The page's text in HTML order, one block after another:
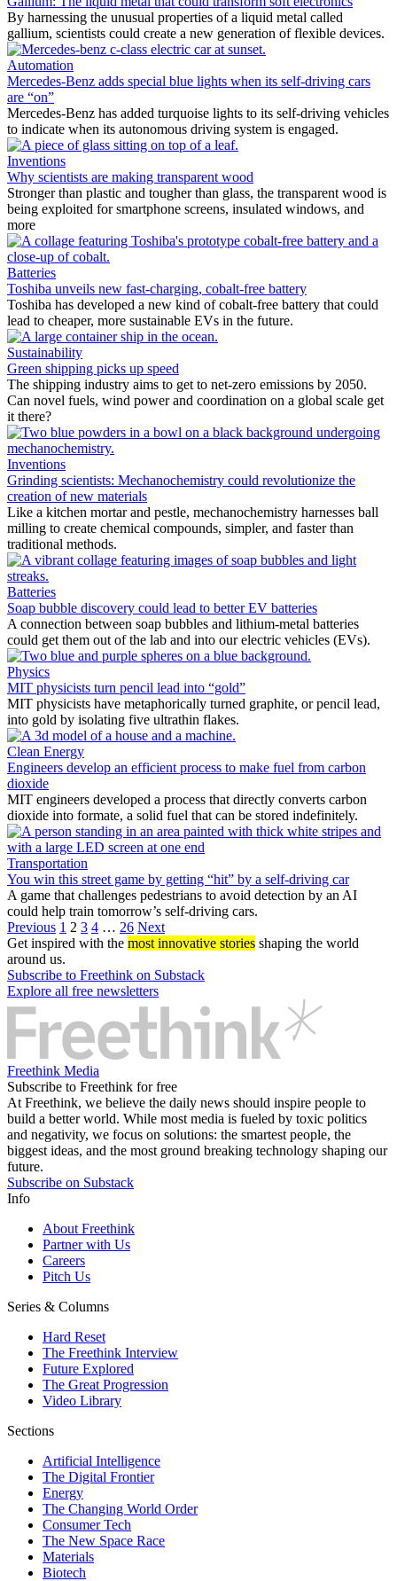
By harnessing the unusual properties of a liquid metal called
gallium, scientists could create a new generation of flexible devices.
Automation
Mercedes-Benz adds special blue lights when its self-driving cars
are “on”
Mercedes-Benz has added turquoise lights to its self-driving vehicles
to indicate when its autonomous driving system is engaged.
Inventions
Why scientists are making transparent wood
Stronger than plastic and tougher than glass, the transparent wood is
being exploited for smartphone screens, insulated windows, and
more
Batteries
Toshiba unveils new fast-charging, cobalt-free battery
Toshiba has developed a new kind of cobalt-free battery that could
lead to cheaper, more sustainable EVs in the future.
Sustainability
Green shipping picks up speed
The shipping industry aims to get to net-zero emissions by 2050.
Can novel fuels, wind power and coordination on a global scale get
it there?
Inventions
Grinding scientists: Mechanochemistry could revolutionize the
creation of new materials
Like a kitchen mortar and pestle, mechanochemistry harnesses ball
milling to create chemical compounds, simpler, and faster than
traditional methods.
Batteries
Soap bubble discovery could lead to better EV batteries
A connection between soap bubbles and lithium-metal batteries
could get them out of the lab and into our electric vehicles (EVs).
Physics
MIT physicists turn pencil lead into “gold”
MIT physicists have metaphorically turned graphite, or pencil lead,
into gold by isolating five ultrathin flakes.
Clean Energy
Engineers develop an efficient process to make fuel from carbon
dioxide
MIT engineers developed a process that directly converts carbon
dioxide into formate, a solid fuel that can be stored indefinitely.
Transportation
You win this street game by getting “hit” by a self-driving car
A game that challenges pedestrians to avoid detection by an AI
could help train tomorrow’s self-driving cars.
Previous 1 2 3 4 … 26 Next
Get inspired with the most innovative stories shaping the world
around us.
Subscribe to Freethink on Substack
Explore all free newsletters
Freethink Media
Subscribe to Freethink for free
At Freethink, we believe the daily news should inspire people to
build a better world. While most media is fueled by toxic politics
and negativity, we focus on solutions: the smartest people, the
biggest ideas, and the most ground breaking technology shaping our
future.
Subscribe on Substack
Info
About Freethink
Partner with Us
Careers
Pitch Us
Series & Columns
Hard Reset
The Freethink Interview
Future Explored
The Great Progression
Video Library
Sections
Artificial Intelligence
The Digital Frontier
Energy
The Changing World Order
Consumer Tech
The New Space Race
Materials
Biotech